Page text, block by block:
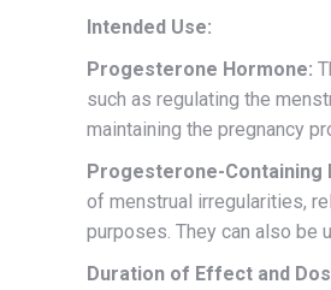
Intended Use:
Progesterone Hormone:
such as regulating the
maintaining the pregnancy
Progesterone-Containing
of menstrual irregularities,
purposes. They can also be
Duration of Effect and